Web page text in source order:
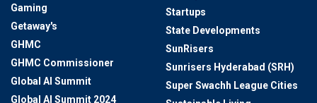
Gaming
Getaway's
GHMC
GHMC Commissioner
Global AI Summit
Global AI Summit 2024
Startups
State Developments
SunRisers
Sunrisers Hyderabad (SRH)
Super Swachh League Cities